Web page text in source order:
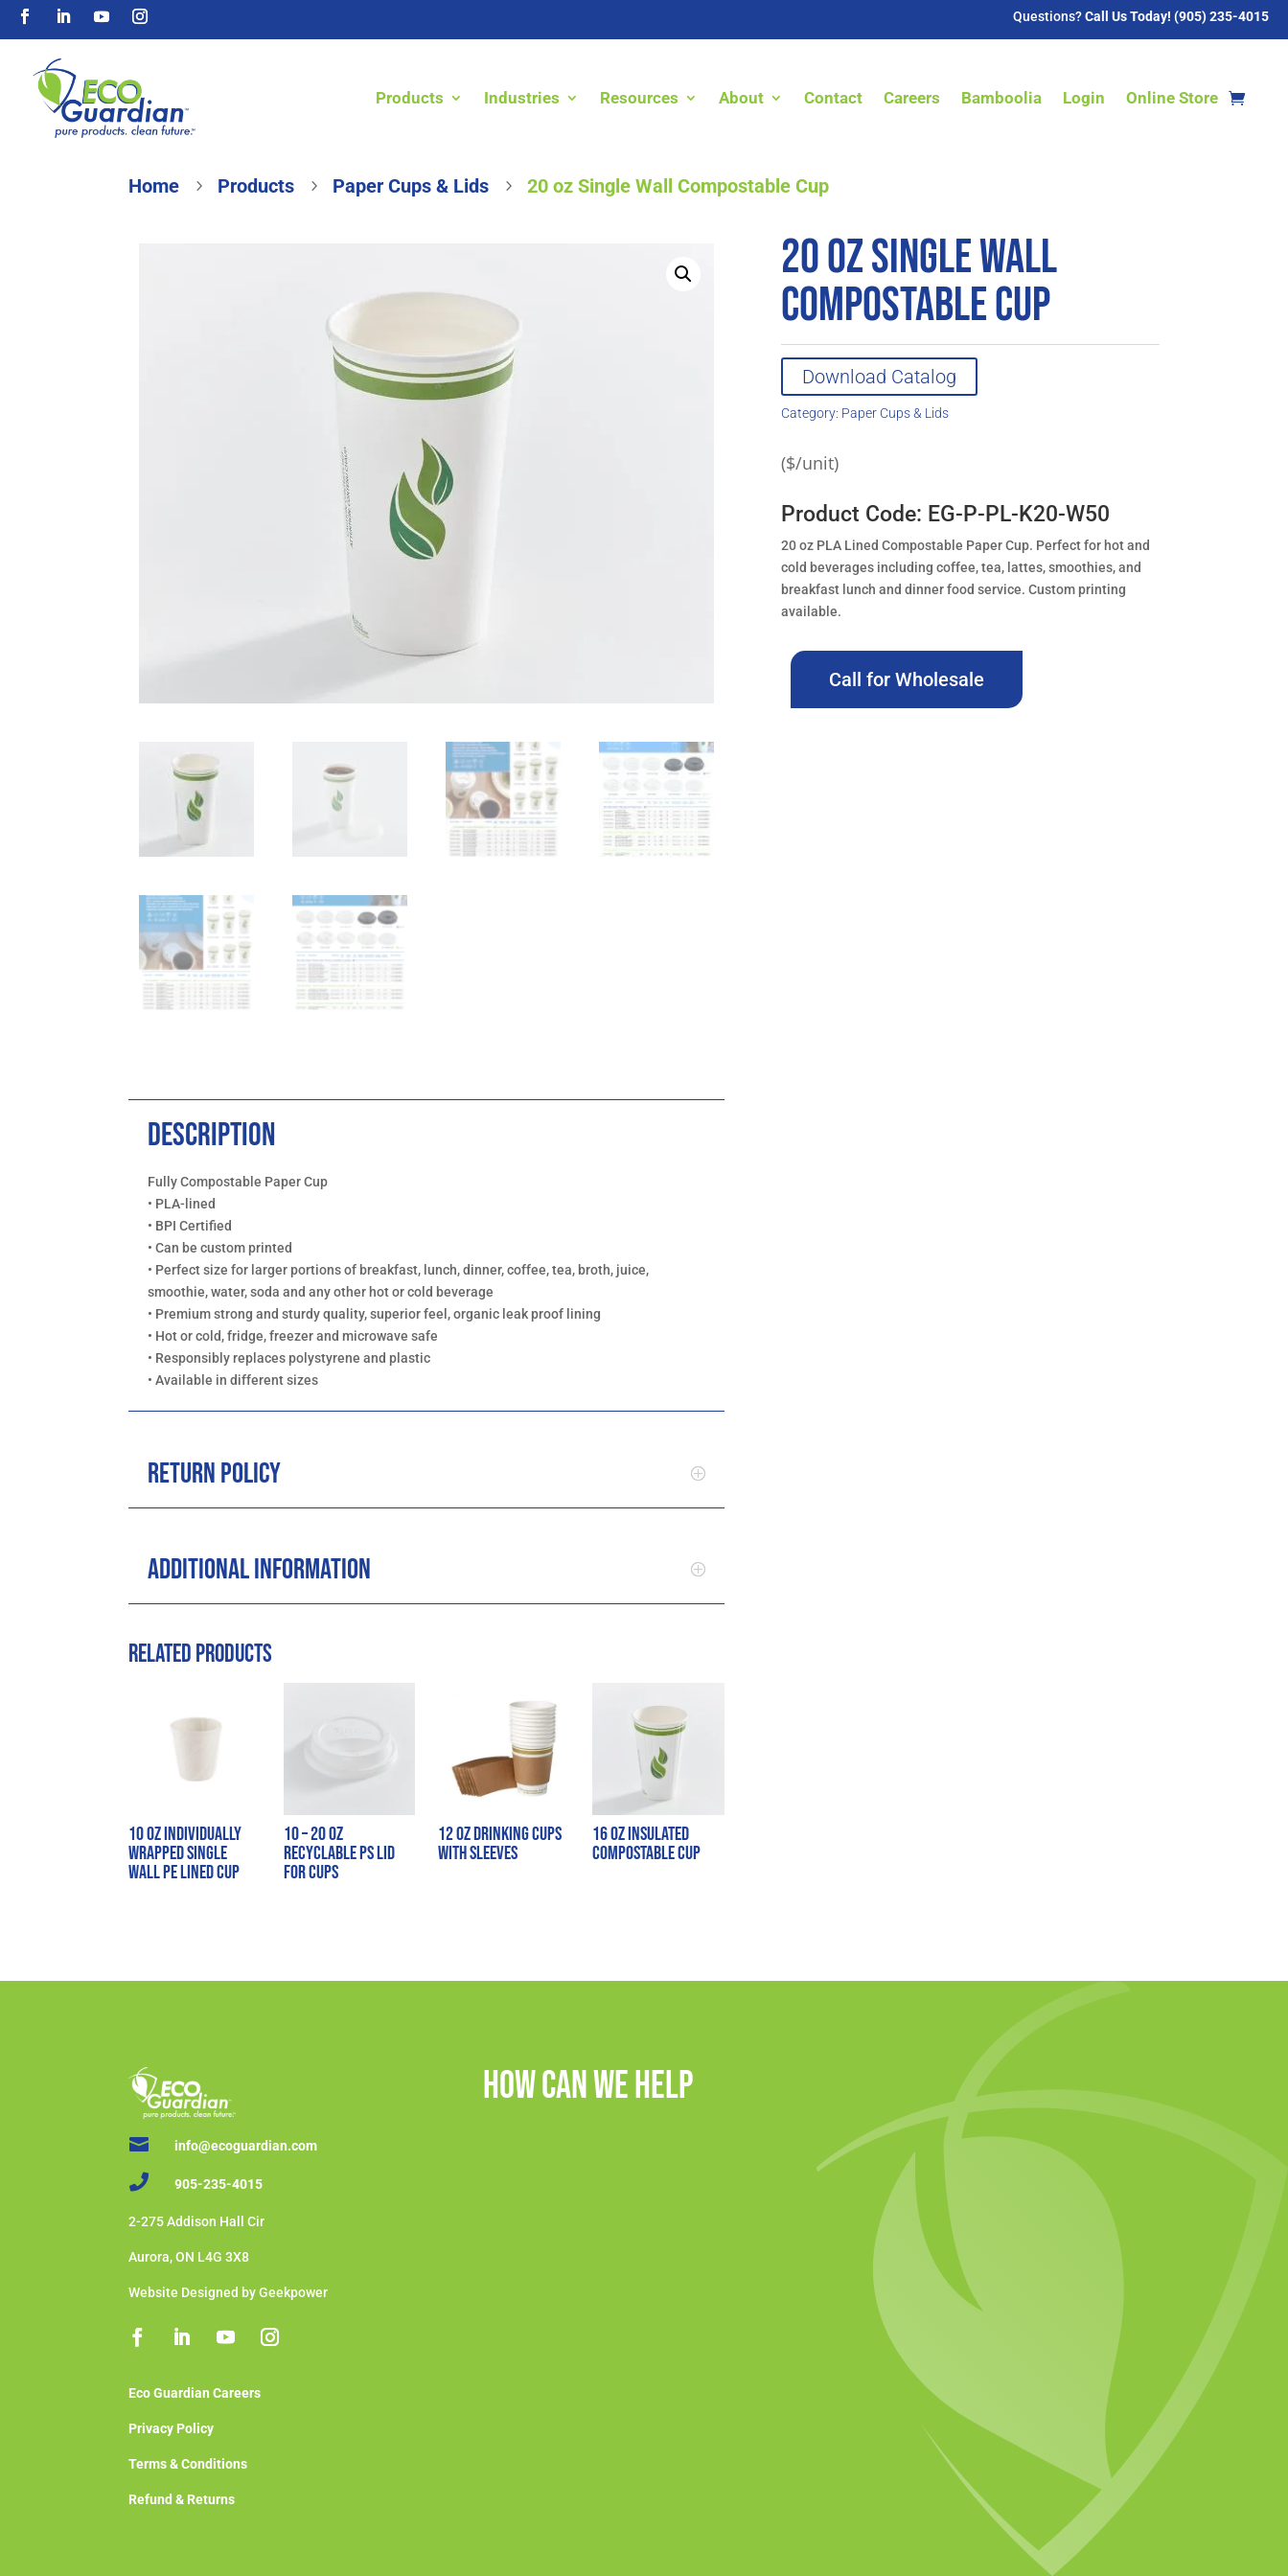
Questions?Call Us Today! (905) 235-4015
Products Industries Resources About Contact Careers Bamboolia Login Online Store
Home 5 Products 5 Paper Cups & Lids 5 20 oz Single Wall Compostable Cup
20 oz Single Wall
Compostable Cup
Download Catalog
Category: Paper Cups & Lids
($/unit)
Product Code: EG-P-PL-K20-W50
20 oz PLA Lined Compostable Paper Cup. Perfect for hot and
cold beverages including coffee, tea, lattes, smoothies, and
breakfast lunch and dinner food service. Custom printing
available.
Call for Wholesale
Description
Fully Compostable Paper Cup
• PLA-lined
• BPI Certified
• Can be custom printed
• Perfect size for larger portions of breakfast, lunch, dinner, coffee, tea, broth, juice,
smoothie, water, soda and any other hot or cold beverage
• Premium strong and sturdy quality, superior feel, organic leak proof lining
• Hot or cold, fridge, freezer and microwave safe
• Responsibly replaces polystyrene and plastic
• Available in different sizes
Return Policy
Additional Information
Related products
10 oz Individually
Wrapped Single
Wall PE Lined Cup
10 – 20 oz
Recyclable PS Lid
for Cups
12 oz Drinking Cups
with Sleeves
16 oz Insulated
Compostable Cup
 info@ecoguardian.com
 905-235-4015
2-275 Addison Hall Cir
Aurora, ON L4G 3X8
Website Designed by Geekpower
Eco Guardian Careers
Privacy Policy
Terms & Conditions
Refund & Returns
How Can We Help